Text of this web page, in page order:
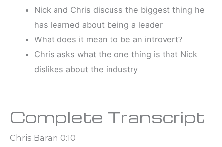
Nick and Chris discuss the biggest thing he
has learned about being a leader
What does it mean to be an introvert?
Chris asks what the one thing is that Nick
dislikes about the industry
Complete Transcript
Chris Baran 0:10